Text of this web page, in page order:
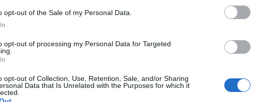
opt-out of the Sale of my Personal Data.
opt-out of processing my Personal Data for Targeted
opt-out of Collection, Use, Retention, Sale, and/or Sharing
Data that Is Unrelated with the Purposes for which it
Memphis, TN
St. Louis, MO
NET: 272
St. Louis, MO
Chaifetz Arena
L47 - 60